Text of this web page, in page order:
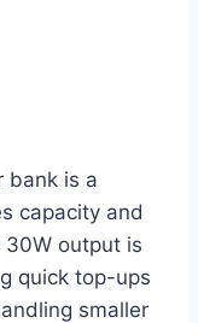
bank is a
capacity and
30W output is
quick top-ups
smaller